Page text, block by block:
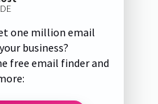
DE
one million email
business?
free email finder and